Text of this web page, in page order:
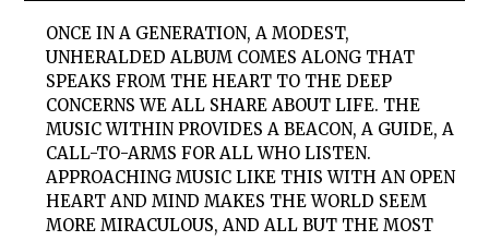
ONCE IN A GENERATION, A MODEST,
UNHERALDED ALBUM COMES ALONG THAT
SPEAKS FROM THE HEART TO THE DEEP
CONCERNS WE ALL SHARE ABOUT LIFE. THE
MUSIC WITHIN PROVIDES A BEACON, A GUIDE, A
CALL-TO-ARMS FOR ALL WHO LISTEN.
APPROACHING MUSIC LIKE THIS WITH AN OPEN
HEART AND MIND MAKES THE WORLD SEEM
MORE MIRACULOUS, AND ALL BUT THE MOST